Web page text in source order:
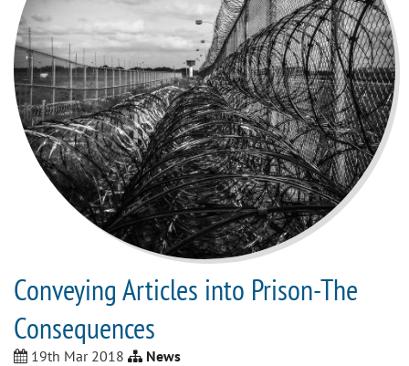
Conveying Articles into Prison-The
Consequences
19th Mar 2018
News